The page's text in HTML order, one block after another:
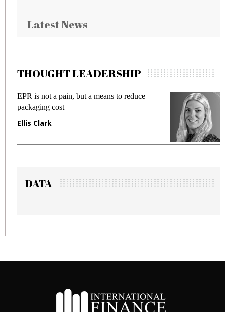
Latest News
THOUGHT LEADERSHIP
is not a pain, but a means to reduce
cost
Clark
fraud
Manjit
DATA